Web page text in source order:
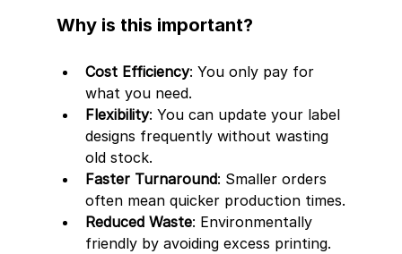
Why is this important?
Cost Efficiency: You only pay for
what you need.
Flexibility: You can update your label
designs frequently without wasting
old stock.
Faster Turnaround: Smaller orders
often mean quicker production times.
Reduced Waste: Environmentally
friendly by avoiding excess printing.